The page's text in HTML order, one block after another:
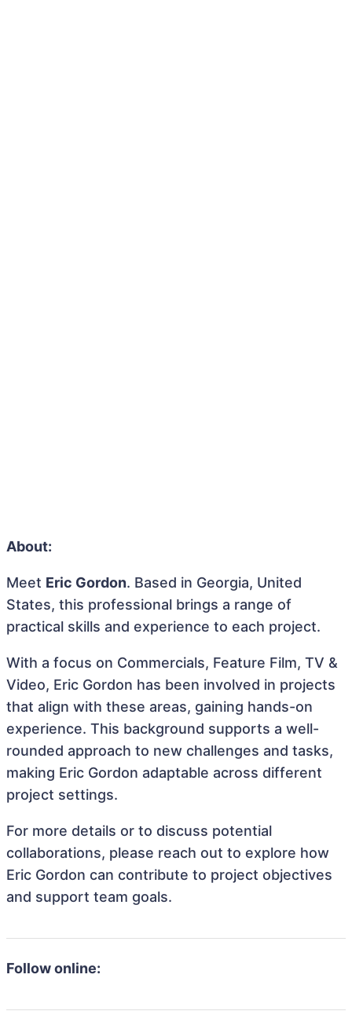
About:
Meet Eric Gordon. Based in Georgia, United
States, this professional brings a range of
practical skills and experience to each project.
With a focus on Commercials, Feature Film, TV &
Video, Eric Gordon has been involved in projects
that align with these areas, gaining hands-on
experience. This background supports a well-
rounded approach to new challenges and tasks,
making Eric Gordon adaptable across different
project settings.
For more details or to discuss potential
collaborations, please reach out to explore how
Eric Gordon can contribute to project objectives
and support team goals.
Follow online: